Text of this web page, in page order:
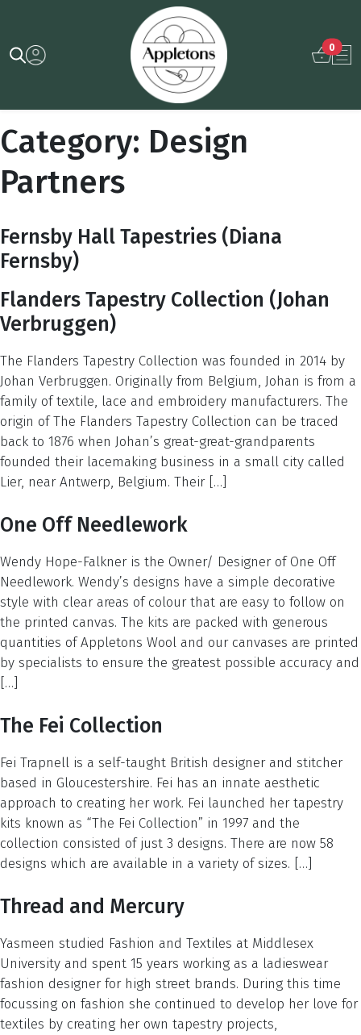
0
Category: Design
Partners
Fernsby Hall Tapestries (Diana
Fernsby)
Flanders Tapestry Collection (Johan
Verbruggen)
The Flanders Tapestry Collection was founded in 2014 by
Johan Verbruggen. Originally from Belgium, Johan is from a
family of textile, lace and embroidery manufacturers. The
origin of The Flanders Tapestry Collection can be traced
back to 1876 when Johan’s great-great-grandparents
founded their lacemaking business in a small city called
Lier, near Antwerp, Belgium. Their […]
One Off Needlework
Wendy Hope-Falkner is the Owner/ Designer of One Off
Needlework. Wendy’s designs have a simple decorative
style with clear areas of colour that are easy to follow on
the printed canvas. The kits are packed with generous
quantities of Appletons Wool and our canvases are printed
by specialists to ensure the greatest possible accuracy and
[…]
The Fei Collection
Fei Trapnell is a self-taught British designer and stitcher
based in Gloucestershire. Fei has an innate aesthetic
approach to creating her work. Fei launched her tapestry
kits known as “The Fei Collection” in 1997 and the
collection consisted of just 3 designs. There are now 58
designs which are available in a variety of sizes. […]
Thread and Mercury
Yasmeen studied Fashion and Textiles at Middlesex
University and spent 15 years working as a ladieswear
fashion designer for high street brands. During this time
focussing on fashion she continued to develop her love for
textiles by creating her own tapestry projects,